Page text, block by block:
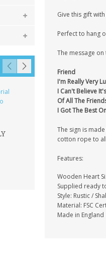
GARDEN STAKE HEART
REMEMBRANCE GRAVE
Give this gift
Perfect to hang
The message
Friend
I'm Really Very
I Can't Believe
Of All The
I Got The Best
The sign is
cotton rope to
Features:
Wooden Heart
Supplied ready
Style: Rustic /
Material: FSC
Made in England